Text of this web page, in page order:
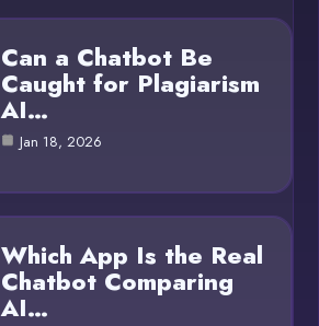
Can a Chatbot Be
Caught for Plagiarism
AI…
Jan 18, 2026
Which App Is the Real
Chatbot Comparing
AI…